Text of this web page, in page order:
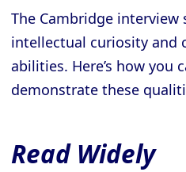
The Cambridge interview
intellectual curiosity and
abilities. Here’s how you
demonstrate these
Read Widely